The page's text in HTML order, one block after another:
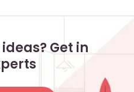
Get in